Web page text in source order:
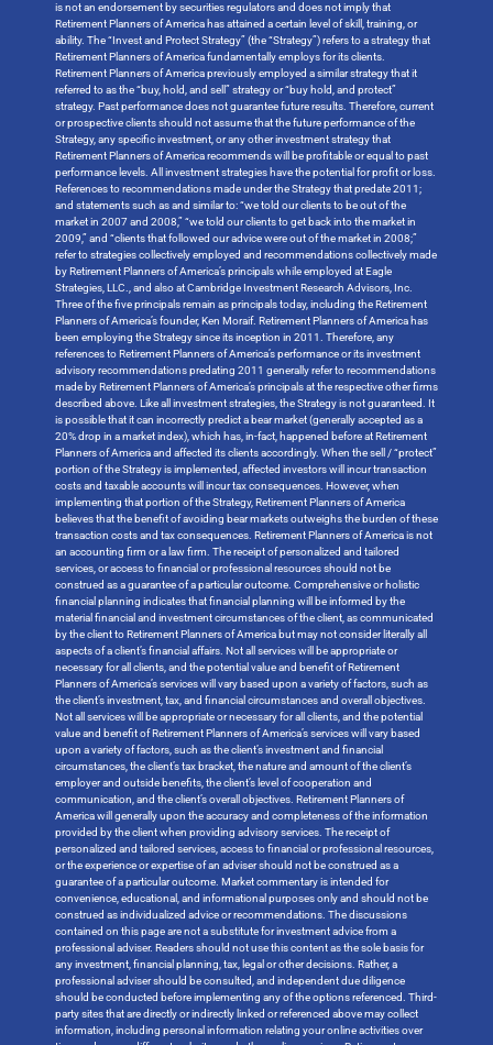
is not an endorsement by securities regulators and does not imply that
Retirement Planners of America has attained a certain level of skill, training, or
ability. The “Invest and Protect Strategy” (the “Strategy”) refers to a strategy that
Retirement Planners of America fundamentally employs for its clients.
Retirement Planners of America previously employed a similar strategy that it
referred to as the “buy, hold, and sell” strategy or “buy hold, and protect”
strategy. Past performance does not guarantee future results. Therefore, current
or prospective clients should not assume that the future performance of the
Strategy, any specific investment, or any other investment strategy that
Retirement Planners of America recommends will be profitable or equal to past
performance levels. All investment strategies have the potential for profit or loss.
References to recommendations made under the Strategy that predate 2011;
and statements such as and similar to: “we told our clients to be out of the
market in 2007 and 2008,” “we told our clients to get back into the market in
2009,” and “clients that followed our advice were out of the market in 2008;”
refer to strategies collectively employed and recommendations collectively made
by Retirement Planners of America’s principals while employed at Eagle
Strategies, LLC., and also at Cambridge Investment Research Advisors, Inc.
Three of the five principals remain as principals today, including the Retirement
Planners of America’s founder, Ken Moraif. Retirement Planners of America has
been employing the Strategy since its inception in 2011. Therefore, any
references to Retirement Planners of America’s performance or its investment
advisory recommendations predating 2011 generally refer to recommendations
made by Retirement Planners of America’s principals at the respective other firms
described above. Like all investment strategies, the Strategy is not guaranteed. It
is possible that it can incorrectly predict a bear market (generally accepted as a
20% drop in a market index), which has, in-fact, happened before at Retirement
Planners of America and affected its clients accordingly. When the sell / “protect”
portion of the Strategy is implemented, affected investors will incur transaction
costs and taxable accounts will incur tax consequences. However, when
implementing that portion of the Strategy, Retirement Planners of America
believes that the benefit of avoiding bear markets outweighs the burden of these
transaction costs and tax consequences. Retirement Planners of America is not
an accounting firm or a law firm. The receipt of personalized and tailored
services, or access to financial or professional resources should not be
construed as a guarantee of a particular outcome. Comprehensive or holistic
financial planning indicates that financial planning will be informed by the
material financial and investment circumstances of the client, as communicated
by the client to Retirement Planners of America but may not consider literally all
aspects of a client’s financial affairs. Not all services will be appropriate or
necessary for all clients, and the potential value and benefit of Retirement
Planners of America’s services will vary based upon a variety of factors, such as
the client’s investment, tax, and financial circumstances and overall objectives.
Not all services will be appropriate or necessary for all clients, and the potential
value and benefit of Retirement Planners of America’s services will vary based
upon a variety of factors, such as the client’s investment and financial
circumstances, the client’s tax bracket, the nature and amount of the client’s
employer and outside benefits, the client’s level of cooperation and
communication, and the client’s overall objectives. Retirement Planners of
America will generally upon the accuracy and completeness of the information
provided by the client when providing advisory services. The receipt of
personalized and tailored services, access to financial or professional resources,
or the experience or expertise of an adviser should not be construed as a
guarantee of a particular outcome. Market commentary is intended for
convenience, educational, and informational purposes only and should not be
construed as individualized advice or recommendations. The discussions
contained on this page are not a substitute for investment advice from a
professional adviser. Readers should not use this content as the sole basis for
any investment, financial planning, tax, legal or other decisions. Rather, a
professional adviser should be consulted, and independent due diligence
should be conducted before implementing any of the options referenced. Third-
party sites that are directly or indirectly linked or referenced above may collect
information, including personal information relating your online activities over